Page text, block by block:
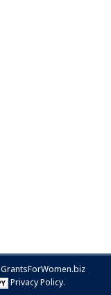
Privacy Policy.